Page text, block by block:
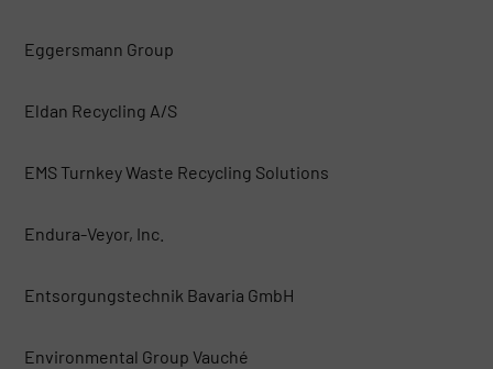
Eggersmann Group
Eldan Recycling A/S
EMS Turnkey Waste Recycling Solutions
Endura-Veyor, Inc.
Entsorgungstechnik Bavaria GmbH
Environmental Group Vauché